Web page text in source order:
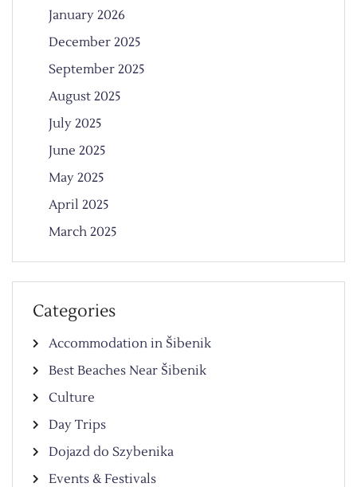
January 2026
December 2025
September 2025
August 2025
July 2025
June 2025
May 2025
April 2025
March 2025
Categories
Accommodation in Šibenik
Best Beaches Near Šibenik
Culture
Day Trips
Dojazd do Szybenika
Events & Festivals